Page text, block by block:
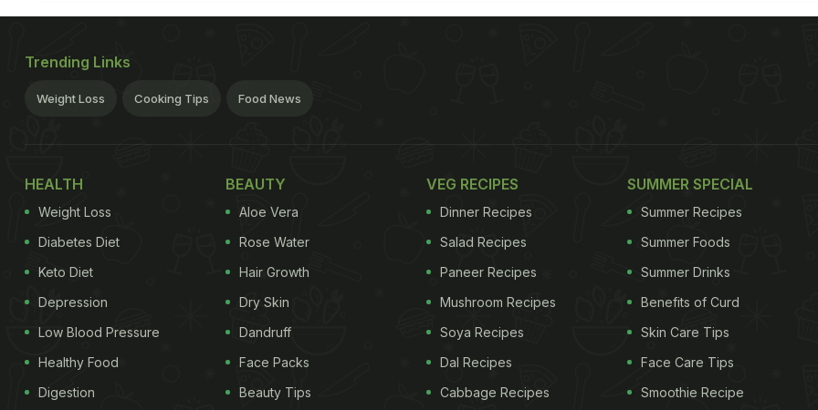
Trending Links
Weight Loss Cooking Tips Food News
HEALTH
Weight Loss
Diabetes Diet
Keto Diet
Depression
Low Blood Pressure
Healthy Food
Digestion
BEAUTY
Aloe Vera
Rose Water
Hair Growth
Dry Skin
Dandruff
Face Packs
Beauty Tips
VEG RECIPES
Dinner Recipes
Salad Recipes
Paneer Recipes
Mushroom Recipes
Soya Recipes
Dal Recipes
Cabbage Recipes
SUMMER SPECIAL
Summer Recipes
Summer Foods
Summer Drinks
Benefits of Curd
Skin Care Tips
Face Care Tips
Smoothie Recipe